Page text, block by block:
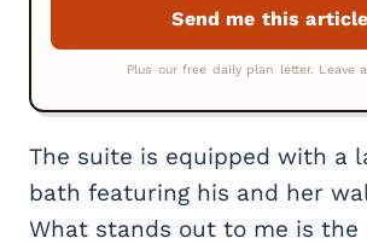
The suite is equipped with a
bath featuring his and her
What stands out to me is the